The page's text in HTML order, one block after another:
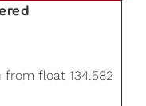
from float 134.582